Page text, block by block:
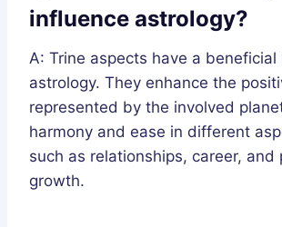
influence astrology?
A: Trine aspects have a beneficial
astrology. They enhance the
represented by the involved
harmony and ease in different
such as relationships, career, and
growth.